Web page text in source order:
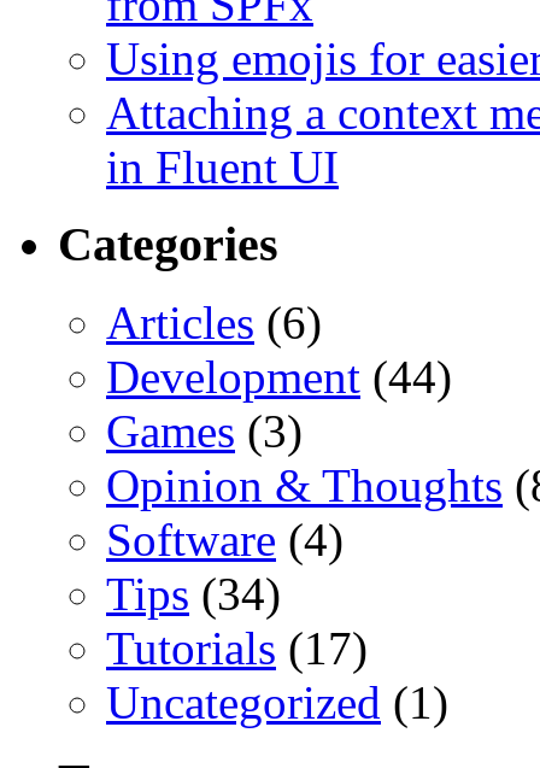
Using emojis for
Attaching a context
in Fluent UI
Categories
Articles (6)
Development (44)
Games (3)
Opinion & Thoughts
Software (4)
Tips (34)
Tutorials (17)
Uncategorized (1)